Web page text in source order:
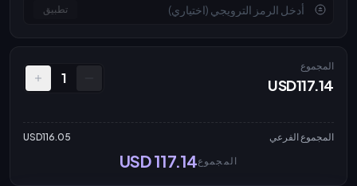
تطبيق
المجموع
USD117.14
1
المجموع الفرعي
USD116.05
المجموعUSD 117.14